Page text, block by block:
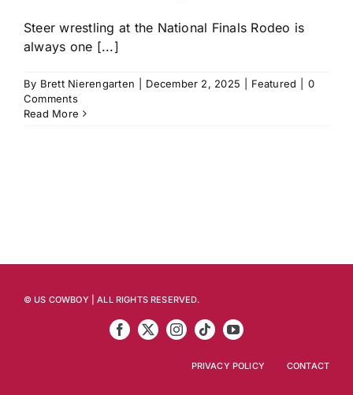
Steer wrestling at the National Finals Rodeo is
always one [...]
By Brett Nierengarten December 2, 2025 Featured
0
Comments
Read More
© US COWBOY | ALL RIGHTS RESERVED.
PRIVACY POLICY CONTACT